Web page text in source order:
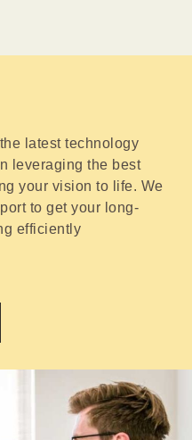
latest technology
leveraging the best
your vision to life. We
to get your long-
efficiently